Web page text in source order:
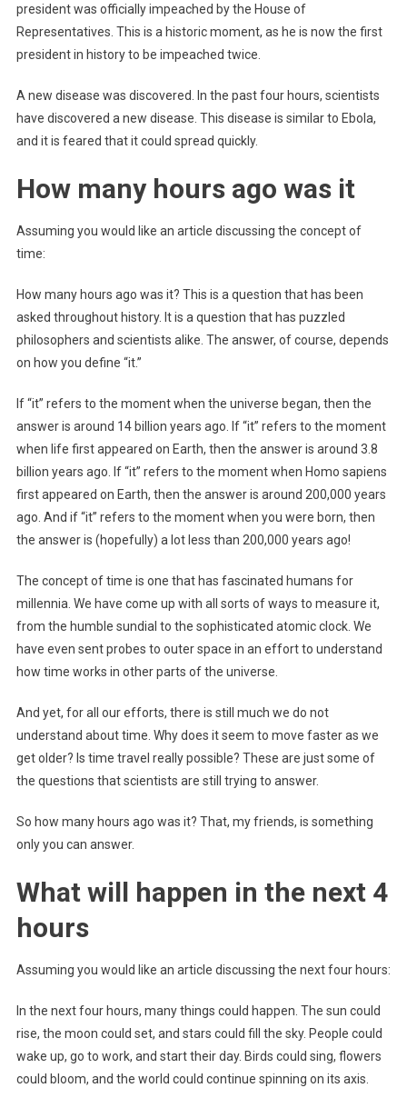
president was officially impeached by the House of
Representatives. This is a historic moment, as he is now the first
president in history to be impeached twice.
A new disease was discovered. In the past four hours, scientists
have discovered a new disease. This disease is similar to Ebola,
and it is feared that it could spread quickly.
How many hours ago was it
Assuming you would like an article discussing the concept of
time:
How many hours ago was it? This is a question that has been
asked throughout history. It is a question that has puzzled
philosophers and scientists alike. The answer, of course, depends
on how you define “it.”
If “it” refers to the moment when the universe began, then the
answer is around 14 billion years ago. If “it” refers to the moment
when life first appeared on Earth, then the answer is around 3.8
billion years ago. If “it” refers to the moment when Homo sapiens
first appeared on Earth, then the answer is around 200,000 years
ago. And if “it” refers to the moment when you were born, then
the answer is (hopefully) a lot less than 200,000 years ago!
The concept of time is one that has fascinated humans for
millennia. We have come up with all sorts of ways to measure it,
from the humble sundial to the sophisticated atomic clock. We
have even sent probes to outer space in an effort to understand
how time works in other parts of the universe.
And yet, for all our efforts, there is still much we do not
understand about time. Why does it seem to move faster as we
get older? Is time travel really possible? These are just some of
the questions that scientists are still trying to answer.
So how many hours ago was it? That, my friends, is something
only you can answer.
What will happen in the next 4
hours
Assuming you would like an article discussing the next four hours:
In the next four hours, many things could happen. The sun could
rise, the moon could set, and stars could fill the sky. People could
wake up, go to work, and start their day. Birds could sing, flowers
could bloom, and the world could continue spinning on its axis.